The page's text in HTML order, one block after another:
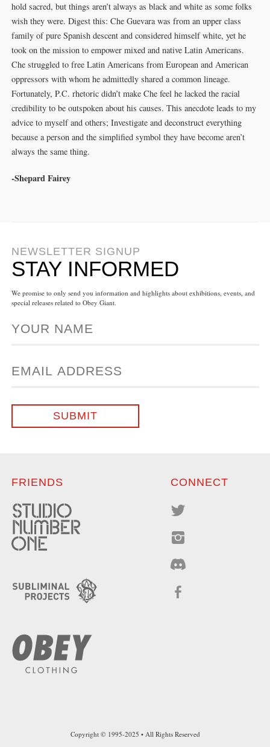
hold sacred, but things aren’t always as black and white as some folks
wish they were. Digest this: Che Guevara was from an upper class
family of pure Spanish descent and considered himself white, yet he
took on the mission to empower mixed and native Latin Americans.
Che struggled to free Latin Americans from European and American
oppressors with whom he admittedly shared a common lineage.
Fortunately, P.C. rhetoric didn’t make Che feel he lacked the racial
credibility to be outspoken about his causes. This anecdote leads to my
advice to myself and others; Investigate and deconstruct everything
because a person and the simplified symbol they have become aren’t
always the same thing.
-Shepard Fairey
NEWSLETTER SIGNUP
STAY INFORMED
We promise to only send you information and highlights about exhibitions, events, and
special releases related to Obey Giant.
FRIENDS CONNECT
Copyright © 1995-2025 • All Rights Reserved